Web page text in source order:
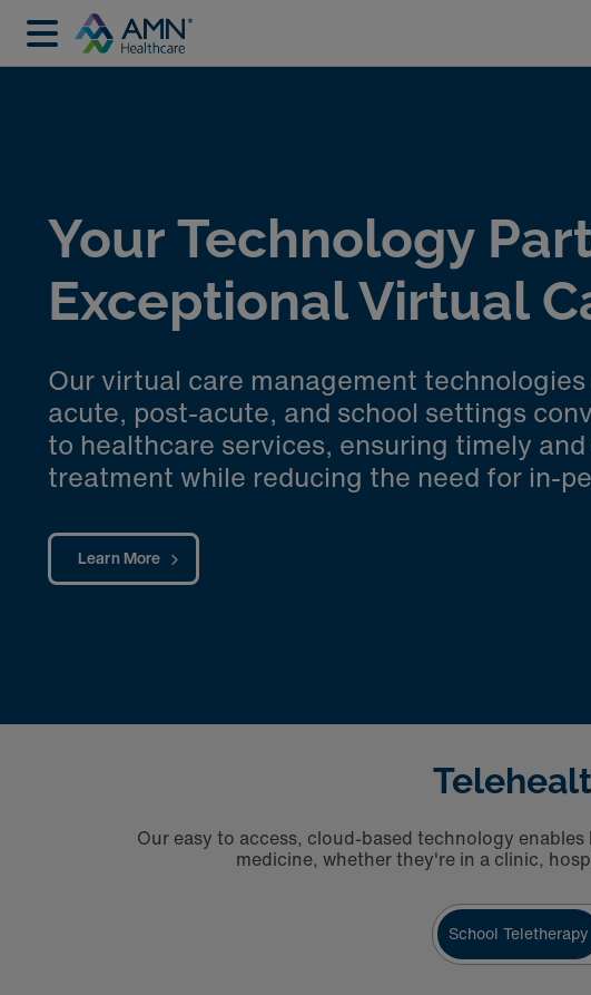
Your Technology
Exceptional Virtual
Our virtual care management
acute, post-acute, and school settings
to healthcare services, ensuring timely
treatment while reducing the need for in-
Learn More
Our easy to access, cloud-based technology
medicine, whether they're in a clinic,
School Teletherapy